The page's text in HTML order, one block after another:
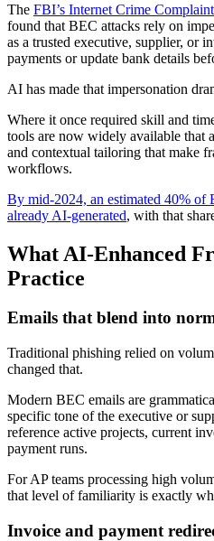
The FBI’s Internet Crime
found that BEC attacks rely on
as a trusted executive, supplier, or
payments or update bank details
AI has made that impersonation
Where it once required skill and
tools are now widely available that
and contextual tailoring that make
workflows.
By mid-2024, an estimated 40% of
already AI-generated, with that
What AI-Enhanced
Practice
Emails that blend into
Traditional phishing relied on
changed that.
Modern BEC emails are
specific tone of the executive or
reference active projects, current
payment runs.
For AP teams processing high
that level of familiarity is exactly
Invoice and payment